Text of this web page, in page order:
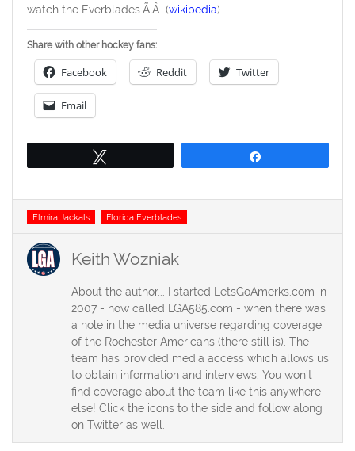
watch the Everblades.Ã‚Â (wikipedia)
Share with other hockey fans:
Facebook Reddit Twitter
Email
Tags
Elmira Jackals Florida Everblades
Keith Wozniak
About the author... I started LetsGoAmerks.com in
2007 - now called LGA585.com - when there was
a hole in the media universe regarding coverage
of the Rochester Americans (there still is). The
team has provided media access which allows us
to obtain information and interviews. You won't
find coverage about the team like this anywhere
else! Click the icons to the side and follow along
on Twitter as well.